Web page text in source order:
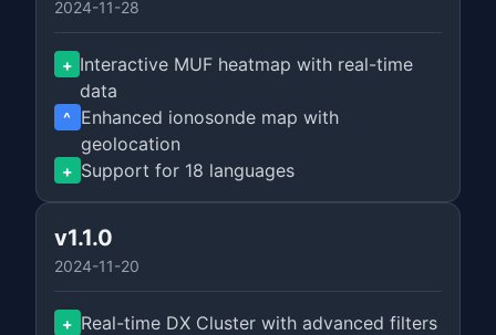
2024-11-28
+ Interactive MUF heatmap with real-time
data
^
Enhanced ionosonde map with
geolocation
+ Support for 18 languages
v1.1.0
2024-11-20
+ Real-time DX Cluster with advanced filters